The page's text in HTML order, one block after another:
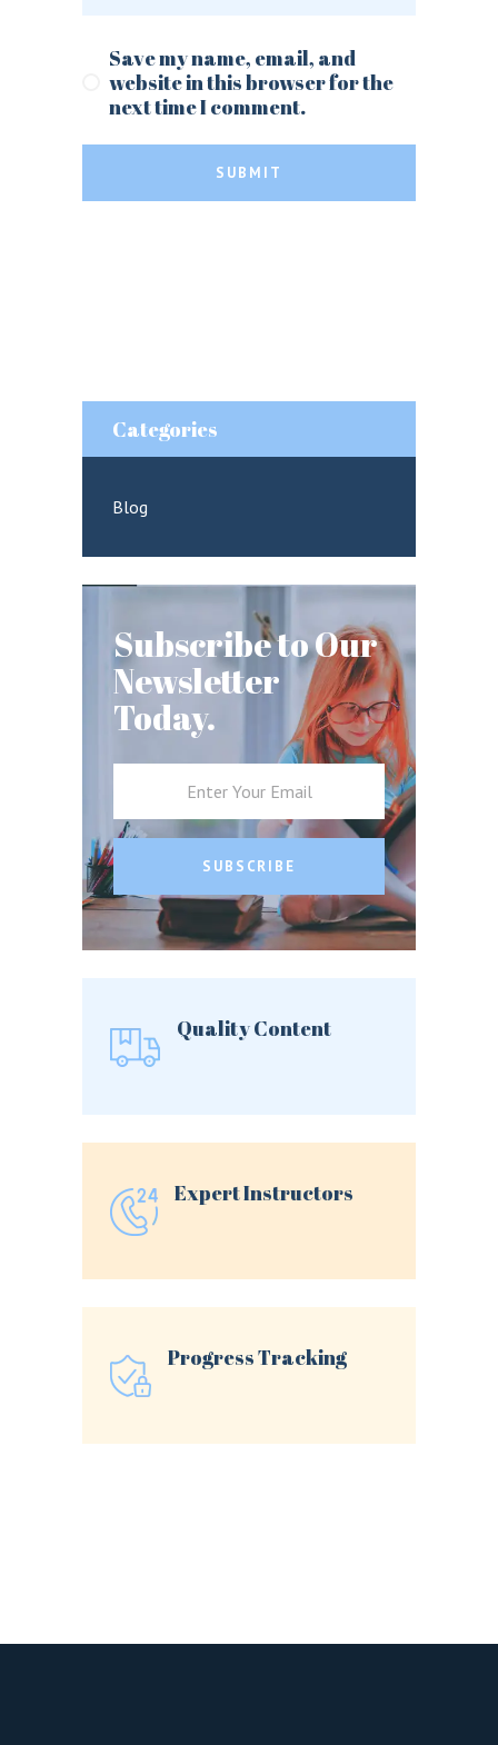
Save my name, email, and
website in this browser for the
next time I comment.
SUBMIT
Categories
Blog
Subscribe to Our
Newsletter
Today.
SUBSCRIBE
Quality Content
Expert Instructors
Progress Tracking